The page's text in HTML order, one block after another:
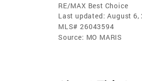
RE/MAX Best Choice
Last updated: August 6,
MLS# 26043594
Source: MO MARIS